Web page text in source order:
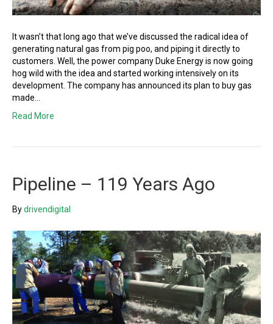
It wasn’t that long ago that we’ve discussed the radical idea of
generating natural gas from pig poo, and piping it directly to
customers. Well, the power company Duke Energy is now going
hog wild with the idea and started working intensively on its
development. The company has announced its plan to buy gas
made…
Read More
Pipeline – 119 Years Ago
Bydrivendigital